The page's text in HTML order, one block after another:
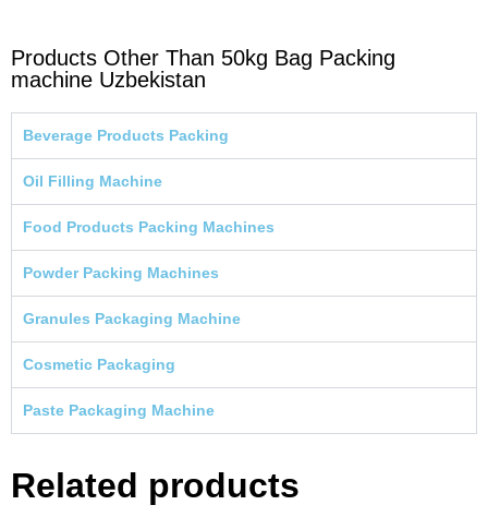
Products Other Than 50kg Bag Packing
machine Uzbekistan
Beverage Products Packing
Oil Filling Machine
Food Products Packing Machines
Powder Packing Machines
Granules Packaging Machine
Cosmetic Packaging
Paste Packaging Machine
Related products